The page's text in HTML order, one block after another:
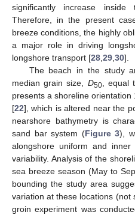
significantly increase
Therefore, in the present
breeze conditions, the highly
a major role in driving
longshore transport [28 29 30].
The beach in the study
median grain size, D50, equal
presents a shoreline
[22], which is altered near the
nearshore bathymetry is
sand bar system (Figure 3),
alongshore uniform and
variability. Analysis of the
sea breeze season (May to
bounding the study area
variation at these locations
groin experiment was